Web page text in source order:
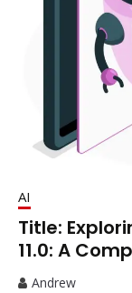
AI
Title:
11.0: A
Andrew